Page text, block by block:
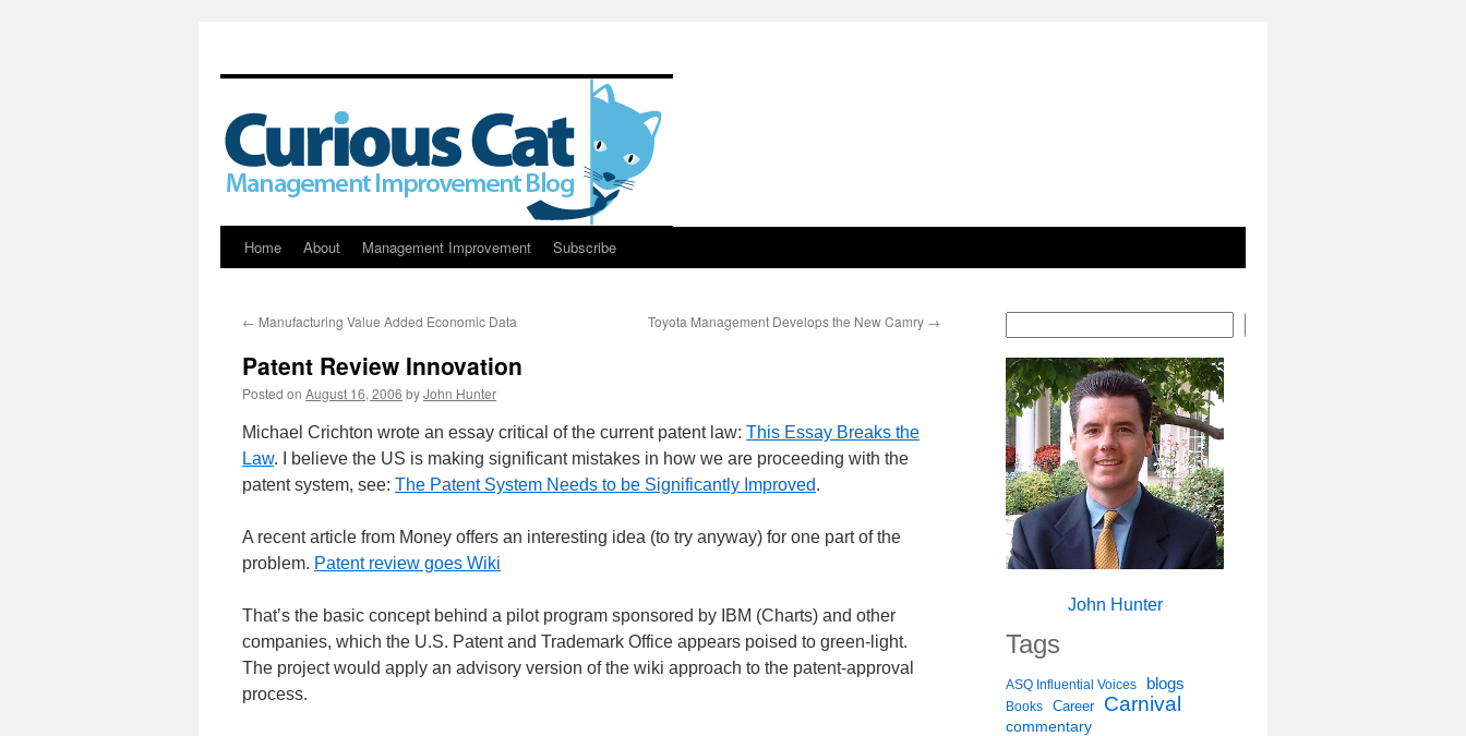
Skip
content
Home About Management Improvement Subscribe
← Manufacturing Value Added Economic Data Toyota Management Develops the New Camry →
Patent Review Innovation
Posted on August 16, 2006 byJohn Hunter
Michael Crichton wrote an essay critical of the current patent law: This Essay Breaks the
Law. I believe the US is making significant mistakes in how we are proceeding with the
patent system, see: The Patent System Needs to be Significantly Improved.
A recent article from Money offers an interesting idea (to try anyway) for one part of the
problem. Patent review goes Wiki
That’s the basic concept behind a pilot program sponsored by IBM (Charts) and other
companies, which the U.S. Patent and Trademark Office appears poised to green-light.
The project would apply an advisory version of the wiki approach to the patent-approval
process.
John Hunter
Tags
ASQ Influential Voices blogs
Books Career Carnival
commentary